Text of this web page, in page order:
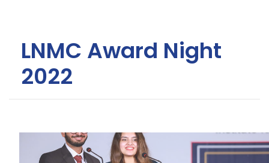
LNMC Award Night
2022